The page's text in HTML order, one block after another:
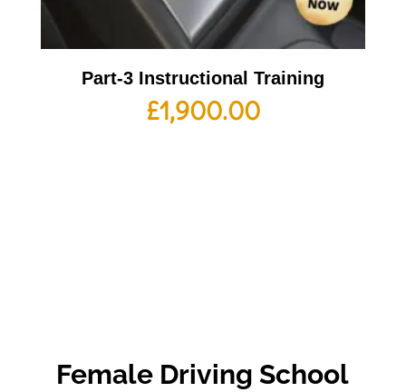
Part-3 Instructional Training
£1,900.00
Female Driving School